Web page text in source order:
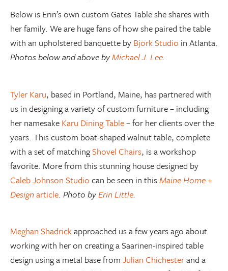
Below is Erin’s own custom Gates Table she shares with
her family. We are huge fans of how she paired the table
with an upholstered banquette by Bjork Studio in Atlanta.
Photos below and above byMichael J. Lee.
Tyler Karu, based in Portland, Maine, has partnered with
us in designing a variety of custom furniture – including
her namesake Karu Dining Table– for her clients over the
years. This custom boat-shaped walnut table, complete
with a set of matchingShovel Chairs, is a workshop
favorite. More from this stunning house designed by
Caleb Johnson Studio can be seen in thisMaine Home +
Designarticle. Photo byErin Little.
Meghan Shadrickapproached us a few years ago about
working with her on creating a Saarinen-inspired table
design using a metal base from Julian Chichesterand a